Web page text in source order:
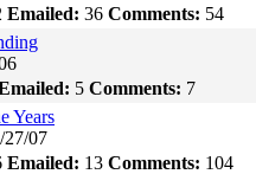
Emailed: 36 Comments: 54
5 Comments: 7
Years
27/07
Emailed: 13 Comments: 104